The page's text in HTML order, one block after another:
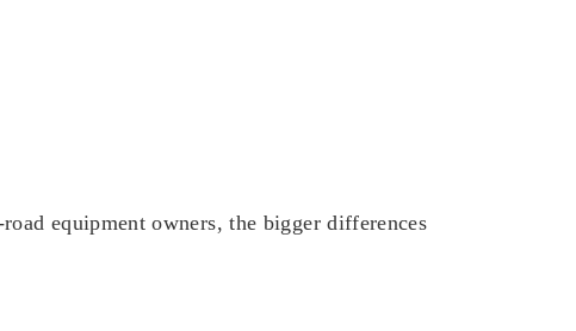
equipment owners, the bigger differences